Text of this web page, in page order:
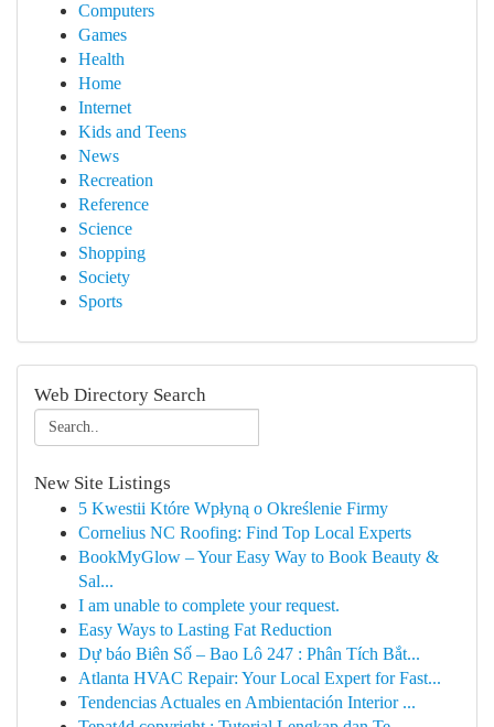
Computers
Games
Health
Home
Internet
Kids and Teens
News
Recreation
Reference
Science
Shopping
Society
Sports
Web Directory Search
New Site Listings
5 Kwestii Które Wpłyną o Określenie Firmy
Cornelius NC Roofing: Find Top Local Experts
BookMyGlow – Your Easy Way to Book Beauty &
Sal...
I am unable to complete your request.
Easy Ways to Lasting Fat Reduction
Dự báo Biên Số – Bao Lô 247 : Phân Tích Bắt...
Atlanta HVAC Repair: Your Local Expert for Fast...
Tendencias Actuales en Ambientación Interior ...